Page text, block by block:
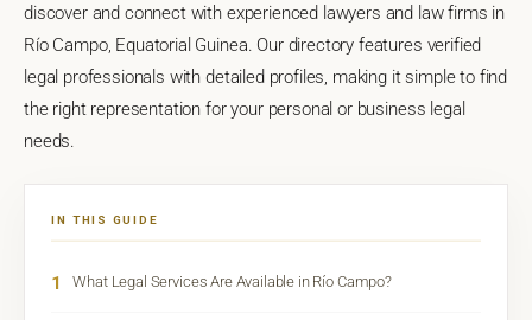
discover and connect with experienced lawyers and law firms in
Río Campo, Equatorial Guinea. Our directory features verified
legal professionals with detailed profiles, making it simple to find
the right representation for your personal or business legal
needs.
IN THIS GUIDE
1 What Legal Services Are Available in Río Campo?